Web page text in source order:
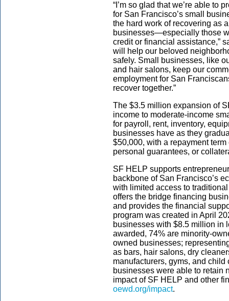
“I’m so glad that we’re able to
for San Francisco’s small
the hard work of recovering as
businesses—especially those
credit or financial assistance,”
will help our beloved
safely. Small businesses, like
and hair salons, keep our
employment for San
recover together.”
The $3.5 million expansion of
income to moderate-income
for payroll, rent, inventory,
businesses have as they
$50,000, with a repayment
personal guarantees, or
SF HELP supports
backbone of San Francisco’s
with limited access to
offers the bridge financing
and provides the financial
program was created in April
businesses with $8.5 million in
awarded, 74% are minority-
owned businesses;
as bars, hair salons, dry
manufacturers, gyms, and
businesses were able to retain
impact of SF HELP and other
oewd.org/impact.